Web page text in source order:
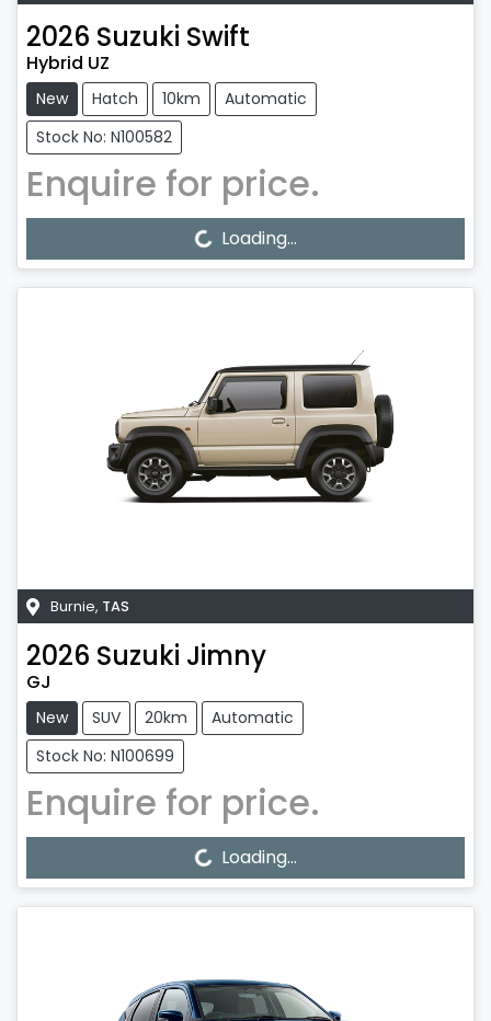
2026 Suzuki Swift
Hybrid UZ
New Hatch 10km
Automatic
Stock No: N100582
Enquire for price.
Loading... Loading...
Burnie, TAS
2026 Suzuki Jimny
GJ
New SUV 20km
Automatic
Stock No: N100699
Enquire for price.
Loading... Loading...